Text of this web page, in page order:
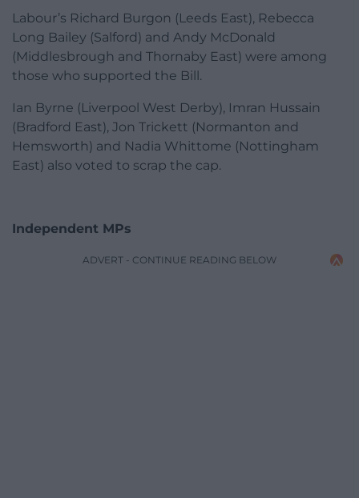
Labour’s Richard Burgon (Leeds East), Rebecca
Long Bailey (Salford) and Andy McDonald
(Middlesbrough and Thornaby East) were among
those who supported the Bill.
Ian Byrne (Liverpool West Derby), Imran Hussain
(Bradford East), Jon Trickett (Normanton and
Hemsworth) and Nadia Whittome (Nottingham
East) also voted to scrap the cap.
Independent MPs
ADVERT - CONTINUE READING BELOW